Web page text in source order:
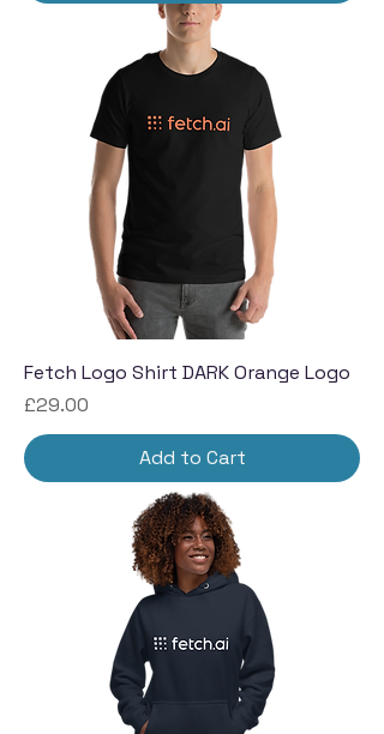
Fetch Logo Shirt DARK Orange Logo
Price
£29.00
Add to Cart